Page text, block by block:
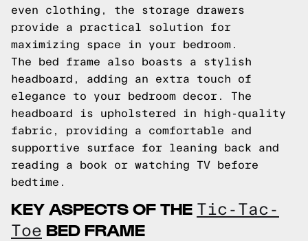
even clothing, the storage drawers
provide a practical solution for
maximizing space in your bedroom.
The bed frame also boasts a stylish
headboard, adding an extra touch of
elegance to your bedroom decor. The
headboard is upholstered in high-quality
fabric, providing a comfortable and
supportive surface for leaning back and
reading a book or watching TV before
bedtime.
KEY ASPECTS OF THE Tic-Tac-
Toe BED FRAME